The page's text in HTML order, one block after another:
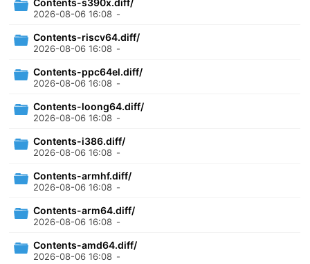
Contents-s390x.diff/
2026-08-06 16:08 -
Contents-riscv64.diff/
2026-08-06 16:08 -
Contents-ppc64el.diff/
2026-08-06 16:08 -
Contents-loong64.diff/
2026-08-06 16:08 -
Contents-i386.diff/
2026-08-06 16:08 -
Contents-armhf.diff/
2026-08-06 16:08 -
Contents-arm64.diff/
2026-08-06 16:08 -
Contents-amd64.diff/
2026-08-06 16:08 -